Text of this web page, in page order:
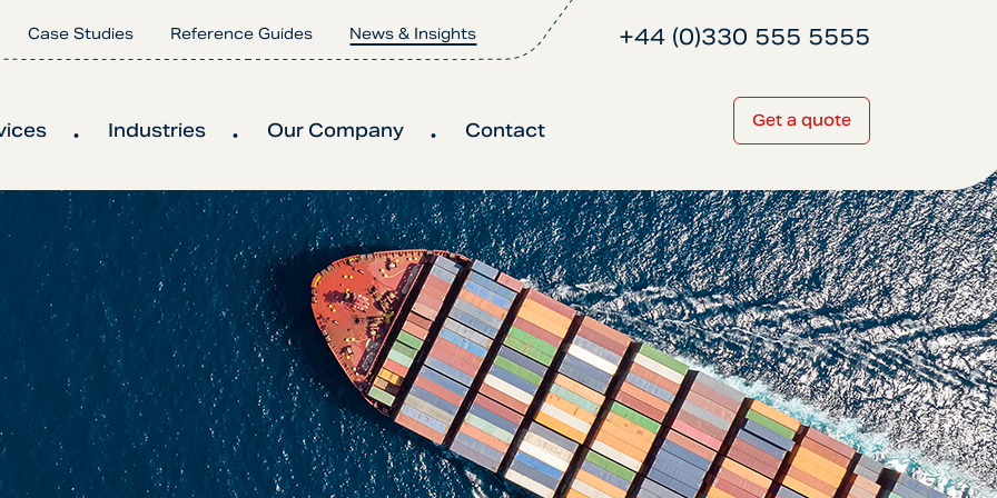
Case Studies Reference Guides News & Insights
Industries Our Company Contact Get a quote
+44 (0)330 555 5555